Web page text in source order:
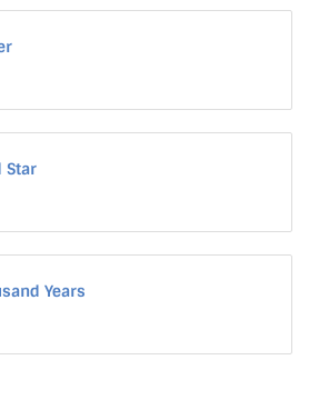
Star
Years